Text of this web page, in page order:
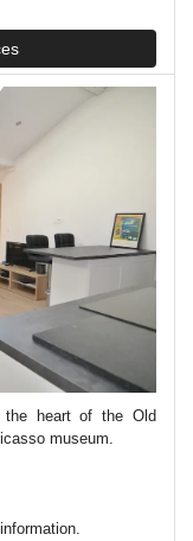
the heart of the Old
museum.